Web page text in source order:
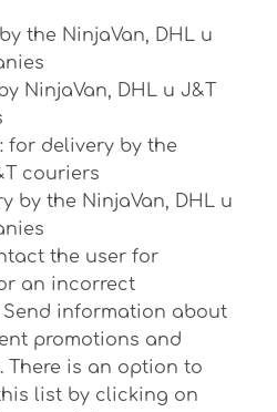
the NinjaVan, DHL и
NinjaVan, DHL и J&T
for delivery by the
couriers
by the NinjaVan, DHL и
the user for
an incorrect
Send information about
promotions and
There is an option to
list by clicking on